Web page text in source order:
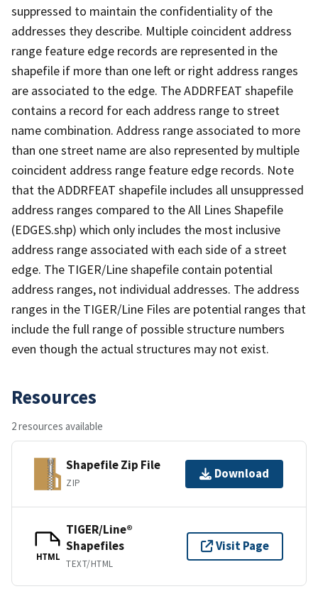
suppressed to maintain the confidentiality of the
addresses they describe. Multiple coincident address
range feature edge records are represented in the
shapefile if more than one left or right address ranges
are associated to the edge. The ADDRFEAT shapefile
contains a record for each address range to street
name combination. Address range associated to more
than one street name are also represented by multiple
coincident address range feature edge records. Note
that the ADDRFEAT shapefile includes all unsuppressed
address ranges compared to the All Lines Shapefile
(EDGES.shp) which only includes the most inclusive
address range associated with each side of a street
edge. The TIGER/Line shapefile contain potential
address ranges, not individual addresses. The address
ranges in the TIGER/Line Files are potential ranges that
include the full range of possible structure numbers
even though the actual structures may not exist.
Resources
2 resources available
Shapefile Zip File
ZIP
Download
HTML
TIGER/Line®
Shapefiles
TEXT/HTML
Visit Page